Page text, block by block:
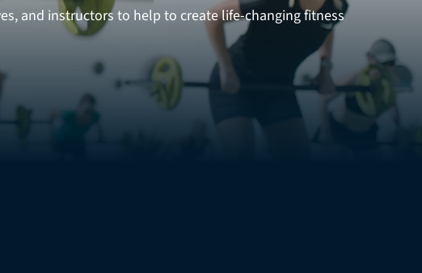
and instructors to help to create life-changing fitness